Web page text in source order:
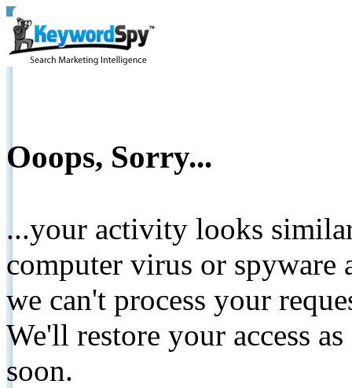
Ooops, Sorry...
...your activity looks
computer virus or spyware
we can't process your
We'll restore your access
soon.